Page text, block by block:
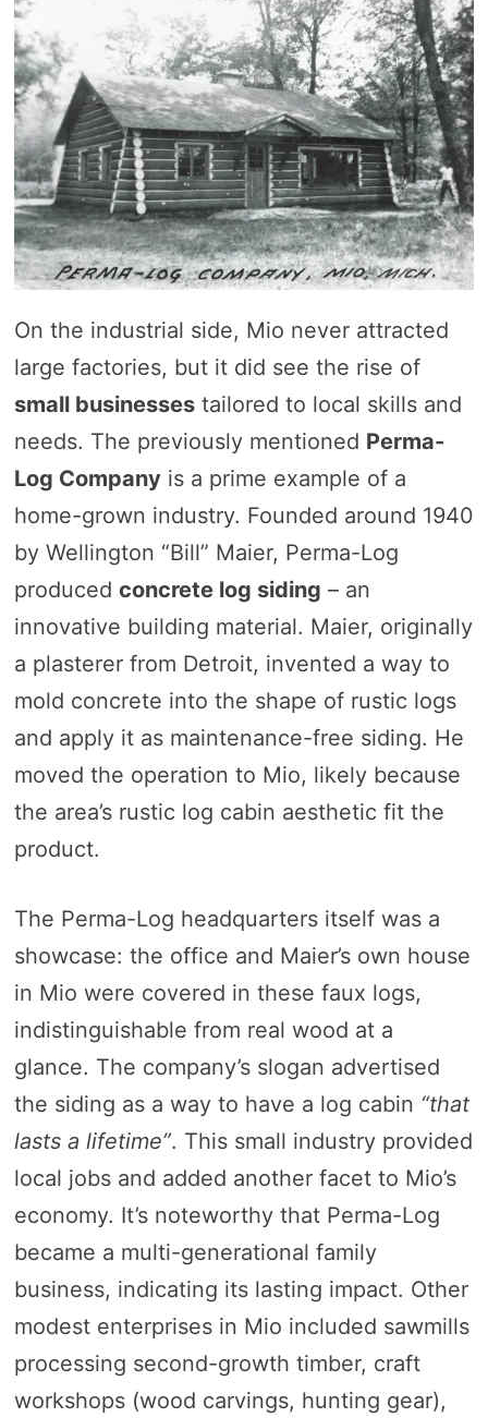
On the industrial side, Mio never attracted
large factories, but it did see the rise of
small businessestailored to local skills and
needs. The previously mentioned Perma-
Log Companyis a prime example of a
home-grown industry. Founded around 1940
by Wellington “Bill” Maier, Perma-Log
produced concrete log siding – an
innovative building material. Maier, originally
a plasterer from Detroit, invented a way to
mold concrete into the shape of rustic logs
and apply it as maintenance-free siding. He
moved the operation to Mio, likely because
the area’s rustic log cabin aesthetic fit the
product.
The Perma-Log headquarters itself was a
showcase: the office and Maier’s own house
in Mio were covered in these faux logs,
indistinguishable from real wood at a
glance. The company’s slogan advertised
the siding as a way to have a log cabin “that
lasts a lifetime”. This small industry provided
local jobs and added another facet to Mio’s
economy. It’s noteworthy that Perma-Log
became a multi-generational family
business, indicating its lasting impact. Other
modest enterprises in Mio included sawmills
processing second-growth timber, craft
workshops (wood carvings, hunting gear),